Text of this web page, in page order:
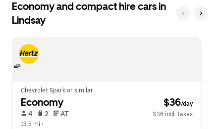
Economy and compact hire cars in
Lindsay
Chevrolet Spark or similar
Economy $36/day
4 2 AT
$36 incl. taxes
13.5 mi •